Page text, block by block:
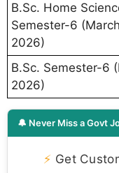
B.Sc. Home
Semester-6 (March
2026)
B.Sc. Semester-6
2026)
🔔 Never Miss a Govt
⚡ Get